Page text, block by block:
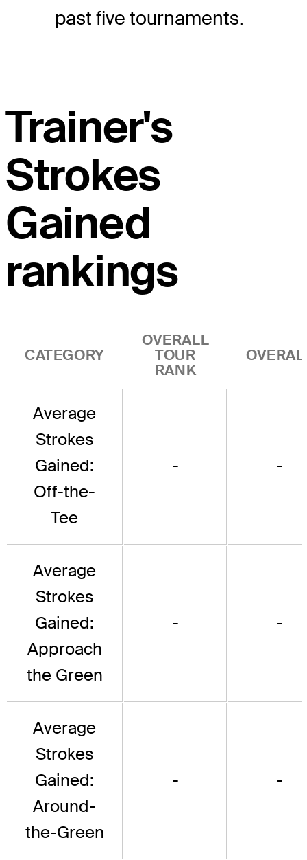
past five tournaments.
Trainer's
Strokes
Gained
rankings
CATEGORY
OVERALL
TOUR
RANK
Average
Strokes
Gained:
Off-the-
Tee
- -
Average
Strokes
Gained:
Approach
the Green
- -
Average
Strokes
Gained:
Around-
the-Green
- -